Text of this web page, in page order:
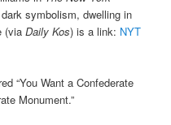
symbolism,dwelling in
(viaDaily Kos) is a link: NYT
“You Want a Confederate
Monument.”